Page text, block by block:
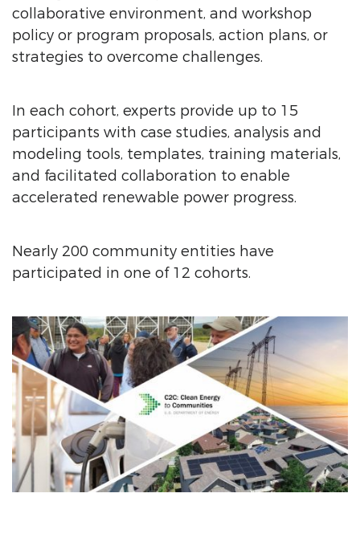
collaborative environment, and workshop
policy or program proposals, action plans, or
strategies to overcome challenges.
In each cohort, experts provide up to 15
participants with case studies, analysis and
modeling tools, templates, training materials,
and facilitated collaboration to enable
accelerated renewable power progress.
Nearly 200 community entities have
participated in one of 12 cohorts.